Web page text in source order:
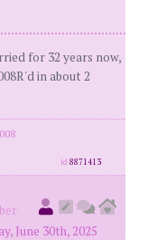
for 32 years now,
in about 2
id8871413
June 30th, 2025